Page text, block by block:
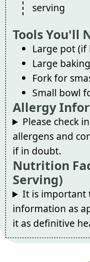
serving
Tools You'll
Large pot (if
Large
Fork for
Small bowl
Allergy
Please check
allergens and
if in doubt.
Nutrition
Serving)
It is important
information as
it as definitive